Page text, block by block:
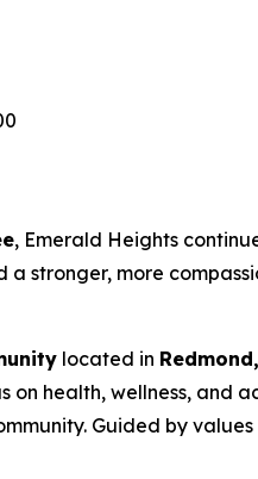
, Emerald Heights
stronger, more
located in
on health, wellness,
Guided by